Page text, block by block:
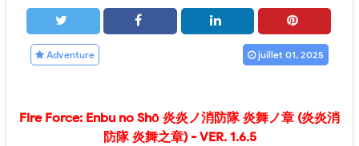
Adventure juillet 01, 2025
Fire Force: Enbu no Shо̄ 炎炎ノ消防隊 炎舞ノ章 (炎炎消
防隊 炎舞之章)- VER. 1.6.5